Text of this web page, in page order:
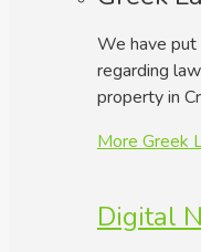
We have
regarding
property in
More Greek
Digital